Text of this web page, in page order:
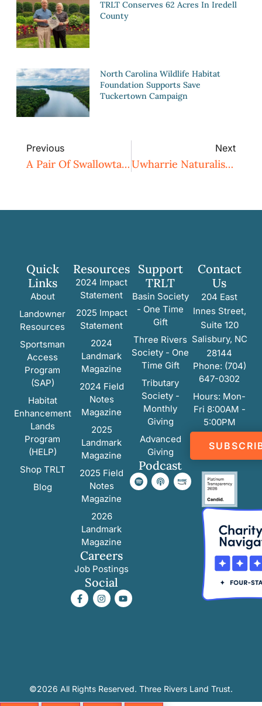
TRLT Conserves 62 Acres In Iredell
County
North Carolina Wildlife Habitat
Foundation Supports Save
Tuckertown Campaign
Previous
A Pair Of Swallowtails
Next
Uwharrie Naturalist Weekend
Quick
Links
About
Landowner
Resources
Sportsman
Access
Program
(SAP)
Habitat
Enhancement
Lands
Program
(HELP)
Shop TRLT
Blog
Resources
2024 Impact
Statement
2025 Impact
Statement
2024
Landmark
Magazine
2024 Field
Notes
Magazine
2025
Landmark
Magazine
2025 Field
Notes
Magazine
2026
Landmark
Magazine
Careers
Job Postings
Social
Support
TRLT
Basin Society
- One Time
Gift
Three Rivers
Society - One
Time Gift
Tributary
Society -
Monthly
Giving
Advanced
Giving
Podcast
Contact
Us
204 East
Innes Street,
Suite 120
Salisbury, NC
28144
Phone: (704)
647-0302
Hours: Mon-
Fri 8:00AM -
5:00PM
©2026 All Rights Reserved. Three Rivers Land Trust.